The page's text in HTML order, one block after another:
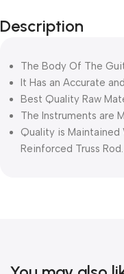
Description
The Body Of The
It Has an Accurate
Best Quality Raw
The Instruments are
Quality is Maintained
Reinforced Truss Rod.